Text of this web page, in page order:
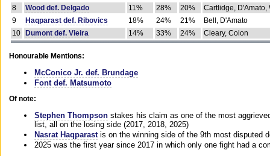
8
Wood def. Delgado 11% 28% 20%
Cartlidge, D'Amato,
9
Haqparast def. Ribovics 18% 24% 21%
Bell, D'Amato
10
Dumont def. Vieira 14% 33% 24% Cleary, Colon
Honourable Mentions:
McConico Jr. def. Brundage
Font def. Matsumoto
Of note:
Stephen Thompson stakes his claim as one of the most
list, all on the losing side (2017, 2018, 2025)
Nasrat Haqparast is on the winning side of the 9th most disputed
2025 was the first year since 2017 in which only one fight had a